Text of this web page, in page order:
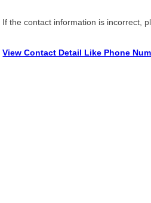
If the contact information is incorrect,
View Contact Detail Like Phone